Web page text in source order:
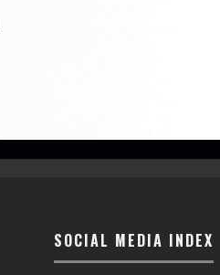
SOCIAL MEDIA INDEX